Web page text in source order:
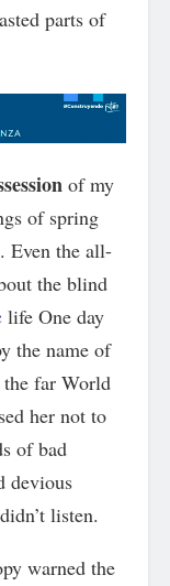
parts of
of my
of spring
Even the all-
the blind
life One day
the name of
the far World
her not to
of bad
devious
listen.
warned the